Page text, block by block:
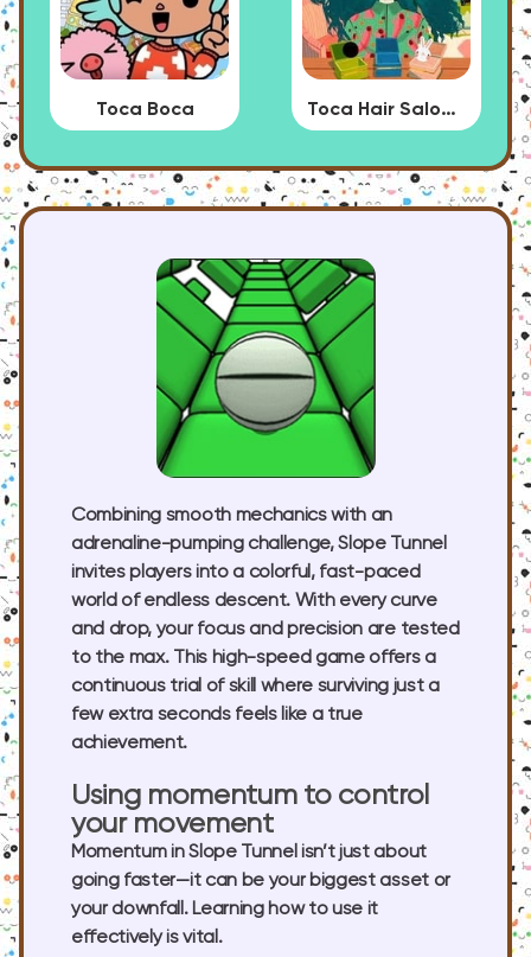
Toca Boca Toca Hair Salon 4
Combining smooth mechanics with an
adrenaline-pumping challenge, Slope Tunnel
invites players into a colorful, fast-paced
world of endless descent. With every curve
and drop, your focus and precision are tested
to the max. This high-speed game offers a
continuous trial of skill where surviving just a
few extra seconds feels like a true
achievement.
Using momentum to control
your movement
Momentum in Slope Tunnel isn’t just about
going faster—it can be your biggest asset or
your downfall. Learning how to use it
effectively is vital.